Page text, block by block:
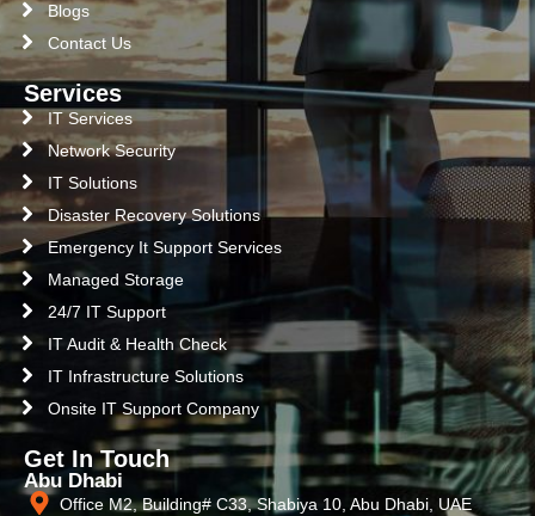
Blogs
Contact Us
Services
IT Services
Network Security
IT Solutions
Disaster Recovery Solutions
Emergency It Support Services
Managed Storage
24/7 IT Support
IT Audit & Health Check
IT Infrastructure Solutions
Onsite IT Support Company
Get In Touch
Abu Dhabi
Office M2, Building# C33, Shabiya 10, Abu Dhabi, UAE